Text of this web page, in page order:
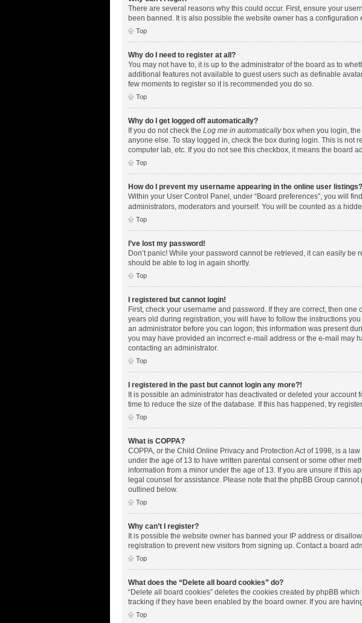
There are several reasons why this could occur. First, ensure your
been banned. It is also possible the website owner has a configuration
Top
Why do I need to register at all?
You may not have to, it is up to the administrator of the board as to
additional features not available to guest users such as definable
few moments to register so it is recommended you do so.
Top
Why do I get logged off automatically?
If you do not check the Log me in automaticallybox when you login, the
anyone else. To stay logged in, check the box during login. This is not
computer lab, etc. If you do not see this checkbox, it means the board
Top
How do I prevent my username appearing in the online user listings?
Within your User Control Panel, under “Board preferences”, you will
administrators, moderators and yourself. You will be counted as a
Top
I’ve lost my password!
Don’t panic! While your password cannot be retrieved, it can easily be
should be able to log in again shortly.
Top
I registered but cannot login!
First, check your username and password. If they are correct, then
years old during registration, you will have to follow the instructions
an administrator before you can logon; this information was present
you may have provided an incorrect e-mail address or the e-mail may
contacting an administrator.
Top
I registered in the past but cannot login any more?!
It is possible an administrator has deactivated or deleted your
time to reduce the size of the database. If this has happened, try
Top
What is COPPA?
COPPA, or the Child Online Privacy and Protection Act of 1998, is a
under the age of 13 to have written parental consent or some other
information from a minor under the age of 13. If you are unsure if this
legal counsel for assistance. Please note that the phpBB Group
outlined below.
Top
Why can’t I register?
It is possible the website owner has banned your IP address or
registration to prevent new visitors from signing up. Contact a board
Top
What does the “Delete all board cookies” do?
“Delete all board cookies” deletes the cookies created by phpBB
tracking if they have been enabled by the board owner. If you are
Top